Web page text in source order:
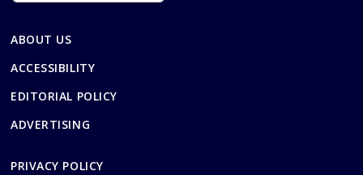
ABOUT US
ACCESSIBILITY
EDITORIAL POLICY
ADVERTISING
PRIVACY POLICY